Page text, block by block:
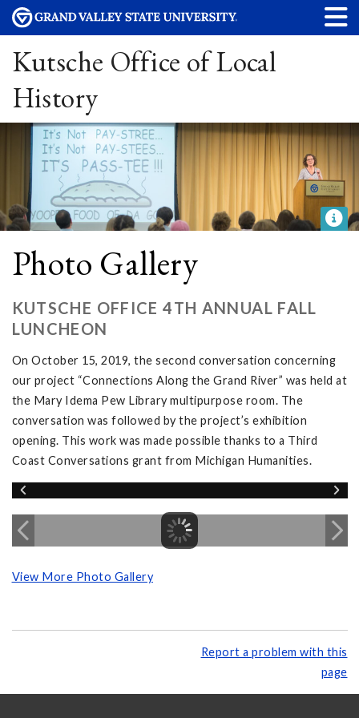
Kutsche Office of Local
History
Photo Gallery
KUTSCHE OFFICE 4TH ANNUAL FALL
LUNCHEON
On October 15, 2019, the second conversation concerning
our project “Connections Along the Grand River” was held at
the Mary Idema Pew Library multipurpose room. The
conversation was followed by the project’s exhibition
opening. This work was made possible thanks to a Third
Coast Conversations grant from Michigan Humanities.
View More Photo Gallery
Report a problem with this
page